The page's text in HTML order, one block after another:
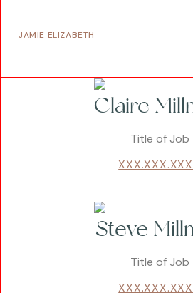
JAMIE ELIZABETH
Claire
Title of Job
Steve
Title of Job